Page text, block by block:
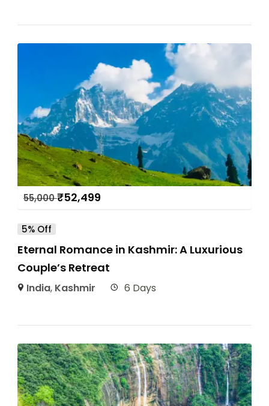
55,000₹52,499
5% Off
Eternal Romance in Kashmir: A Luxurious
Couple’s Retreat
India, Kashmir 6 Days